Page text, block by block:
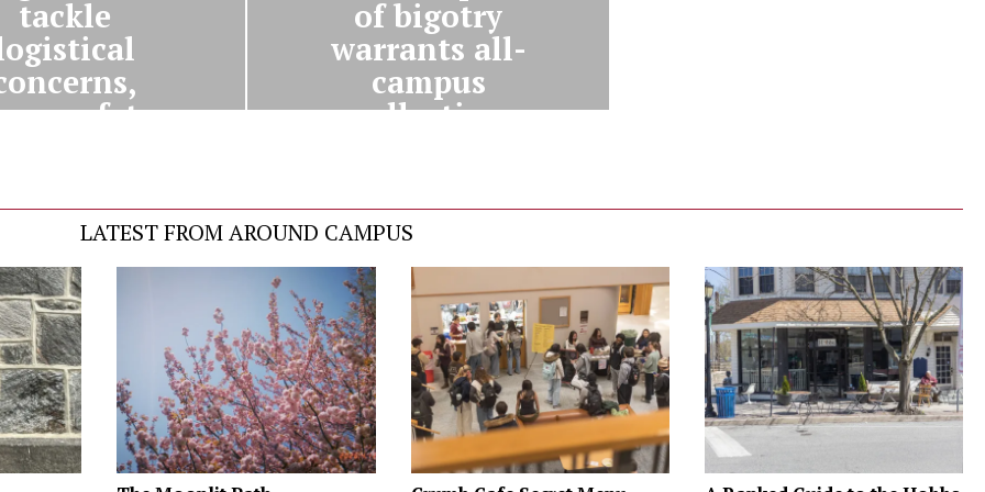
tackle
safety
of bigotry
warrants all-
campus
collection
LATEST FROM AROUND CAMPUS